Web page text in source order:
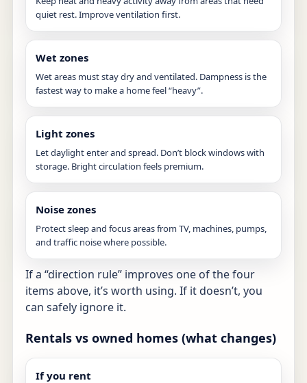
quiet rest. Improve ventilation first.
Wet zones
Wet areas must stay dry and ventilated. Dampness is the
fastest way to make a home feel “heavy”.
Light zones
Let daylight enter and spread. Don’t block windows with
storage. Bright circulation feels premium.
Noise zones
Protect sleep and focus areas from TV, machines, pumps,
and traffic noise where possible.
If a “direction rule” improves one of the four
items above, it’s worth using. If it doesn’t, you
can safely ignore it.
Rentals vs owned homes (what changes)
If you rent